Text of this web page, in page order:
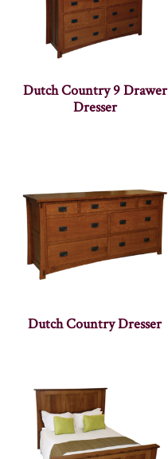
Dutch Country 9 Drawer
Dresser
Dutch Country Dresser